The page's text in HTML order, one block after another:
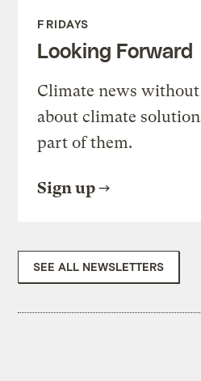
FRIDAYS
Looking Forward
Climate news
about climate
part of them.
Sign up
SEE ALL NEWSLETTERS